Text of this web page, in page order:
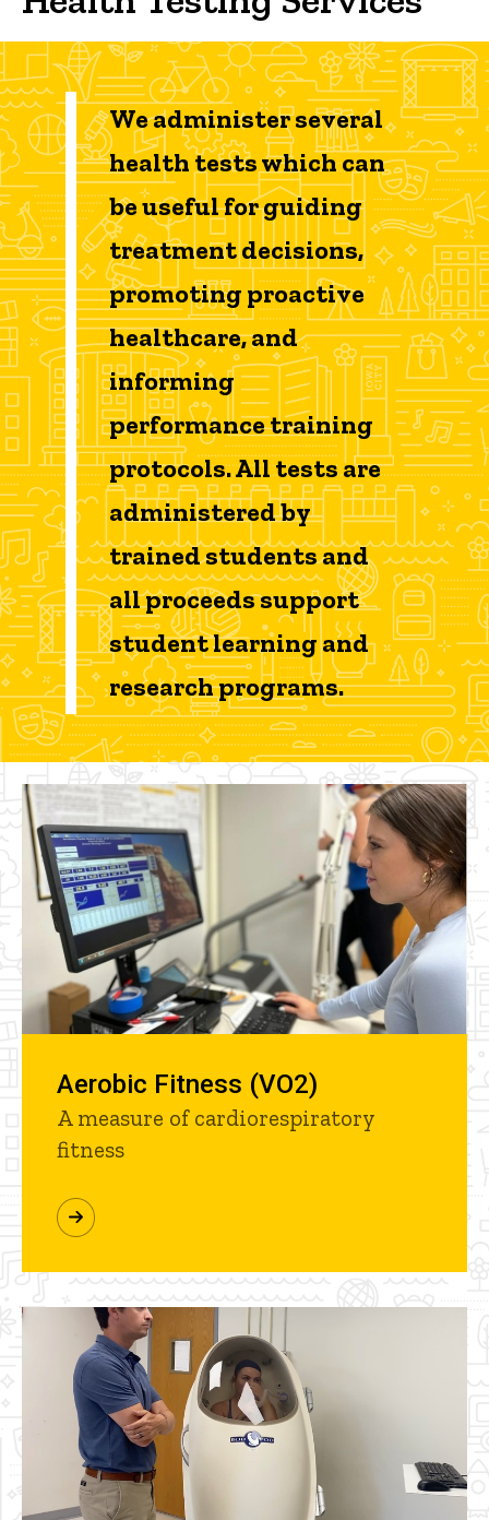
Tests Offered
We administer several
health tests which can
be useful for guiding
treatment decisions,
promoting proactive
healthcare, and
informing
performance training
protocols. All tests are
administered by
trained students and
all proceeds support
student learning and
research programs.
Aerobic Fitness (VO2)
A measure of cardiorespiratory
fitness